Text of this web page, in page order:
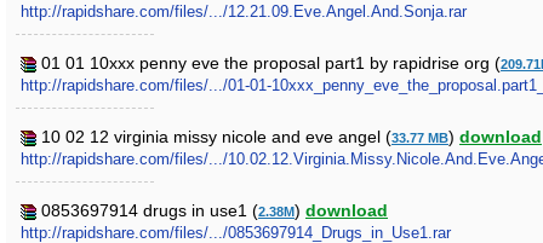
http://rapidshare.com/files/.../12.21.09.Eve.Angel.And.Sonja.rar
01 01 10xxx penny eve the proposal part1 by rapidrise org (
http://rapidshare.com/files/.../01-01-
10 02 12 virginia missy nicole and eve angel (33.77 MB) download
http://rapidshare.com/files/.../
0853697914 drugs in use1 (2.38M) download
http://rapidshare.com/files/.../0853697914_Drugs_in_Use1.rar